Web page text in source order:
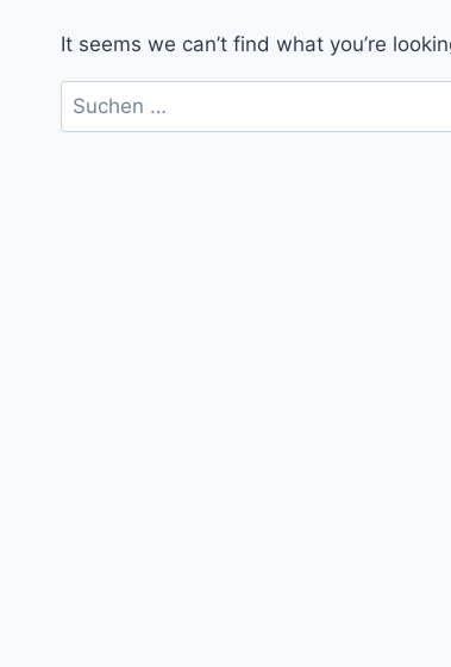
It seems we can’t find what you’re
Suchen
nach: